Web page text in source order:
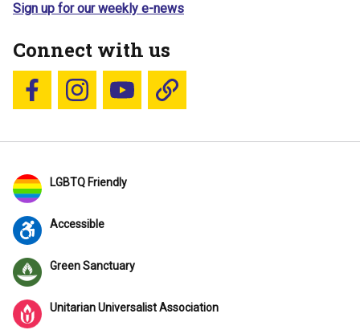
Sign up for our weekly e-news
Connect with us
Follow us on Facebook
Follow us on Instagram
YouTubeBlue Sky
LGBTQ Friendly
Accessible
Green Sanctuary
Unitarian Universalist Association